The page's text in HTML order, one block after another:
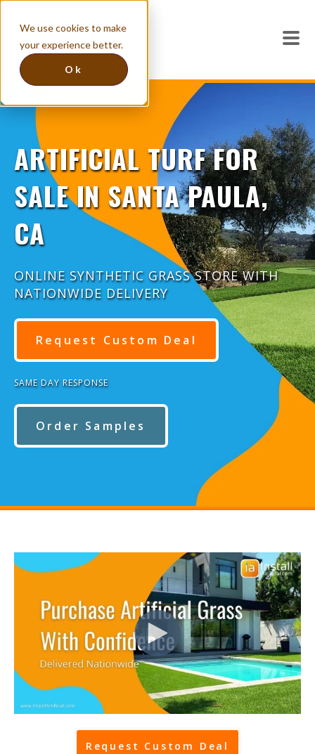
We use cookies to make
your experience better.
Ok
ARTIFICIAL TURF FOR
SALE IN SANTA PAULA,
CA
ONLINE SYNTHETIC GRASS STORE WITH
NATIONWIDE DELIVERY
Request Custom Deal
SAME DAY RESPONSE
Order Samples
Request Custom Deal